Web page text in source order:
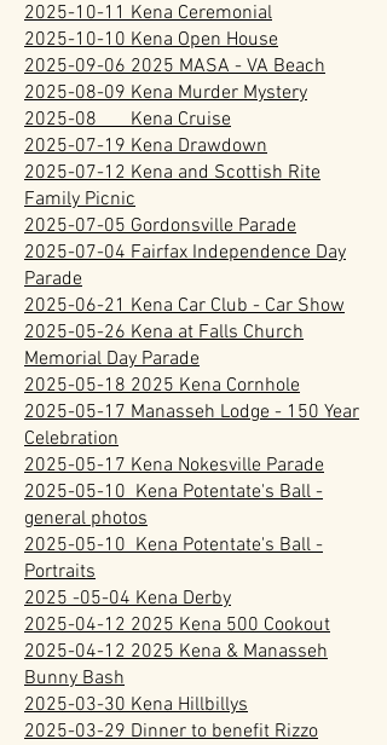
2025-10-11 Kena Ceremonial
2025-10-10 Kena Open House
2025-09-06 2025 MASA - VA Beach
2025-08-09 Kena Murder Mystery
2025-08 Kena Cruise
2025-07-19 Kena Drawdown
2025-07-12 Kena and Scottish Rite
Family Picnic
2025-07-05 Gordonsville Parade
2025-07-04 Fairfax Independence Day
Parade
2025-06-21 Kena Car Club - Car Show
2025-05-26 Kena at Falls Church
Memorial Day Parade
2025-05-18 2025 Kena Cornhole
2025-05-17 Manasseh Lodge - 150 Year
Celebration
2025-05-17 Kena Nokesville Parade
2025-05-10 Kena Potentate's Ball -
general photos
2025-05-10 Kena Potentate's Ball -
Portraits
2025 -05-04 Kena Derby
2025-04-12 2025 Kena 500 Cookout
2025-04-12 2025 Kena & Manasseh
Bunny Bash
2025-03-30 Kena Hillbillys
2025-03-29 Dinner to benefit Rizzo